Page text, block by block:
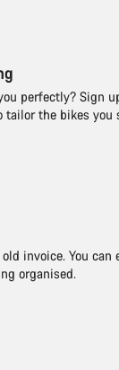
perfectly? Sign
tailor the bikes you
invoice. You can
organised.